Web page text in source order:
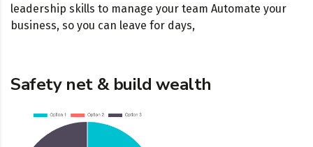
leadership skills to manage your team Automate your
business, so you can leave for days,
Safety net & build wealth